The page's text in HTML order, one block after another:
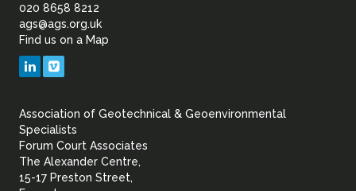
of
Geotechnical
Geoenvironmental
020 8658 8212
ags@ags.org.uk
Find us on a Map
LinkedIn
Association of Geotechnical & Geoenvironmental
Specialists
Forum Court Associates
The Alexander Centre,
15-17 Preston Street,